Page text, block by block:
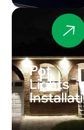
Pot
Lights